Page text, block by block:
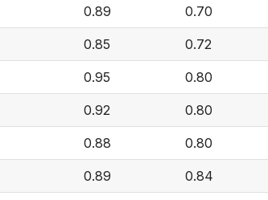
0.89 0.70
0.85 0.72
0.95 0.80
0.92 0.80
0.88 0.80
0.89 0.84